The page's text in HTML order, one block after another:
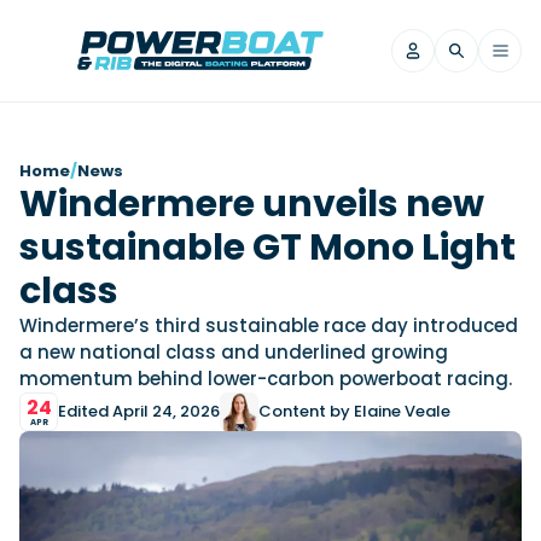
Filter by Brand
Axopar
Beneteau
Finnmaster
Jeanneau
Nordkapp
Saxdor
Yamaha Marine
Wellcraft
View All Brands
View All News
Reviews
Filter by Brand
Beneteau
Brig
Iron Boats
Jeanneau
Yamaha Marine
Axopar
Saxdor
View All Brands
Videos
Filter by Brand
Beneteau
Finnmaster
Fjord
Jeanneau
Filter by Brand
Home/News
Windermere unveils new
sustainable GT Mono Light
class
Windermere’s third sustainable race day introduced
a new national class and underlined growing
momentum behind lower-carbon powerboat racing.
24
APR Edited April 24, 2026 Content by Elaine Veale